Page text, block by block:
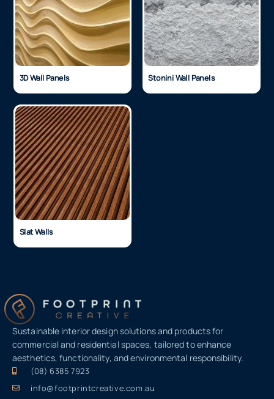
3D Wall Panels Stonini Wall Panels
Slat Walls
Sustainable interior design solutions and products for
commercial and residential spaces, tailored to enhance
aesthetics, functionality, and environmental responsibility.
(08) 6385 7923
info@footprintcreative.com.au